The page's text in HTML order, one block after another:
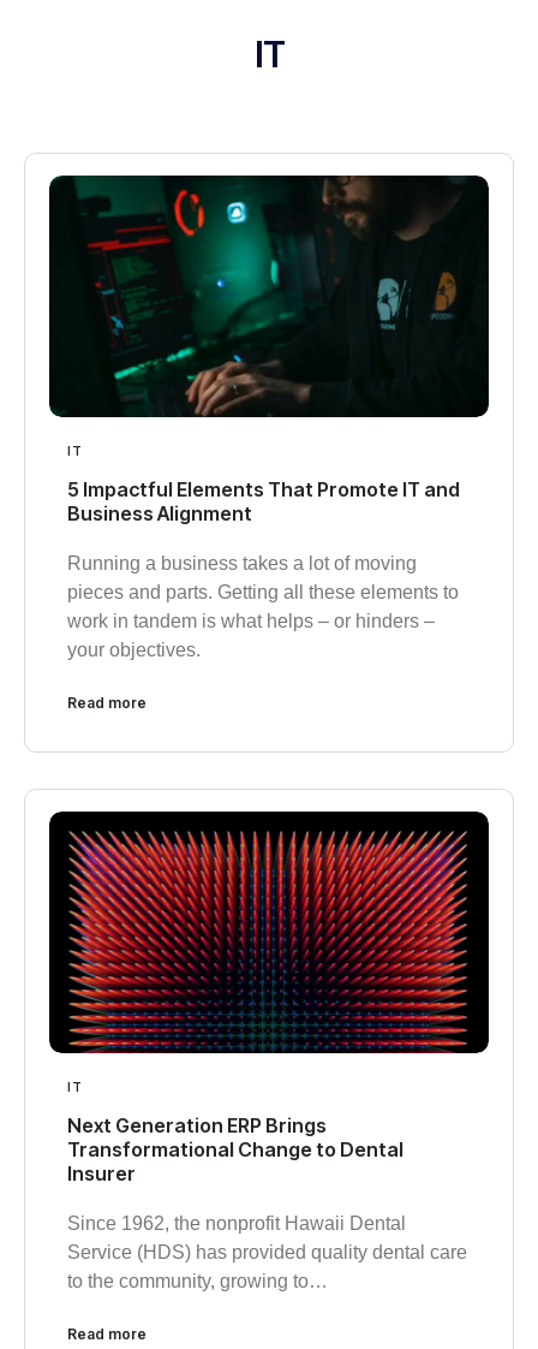
IT
IT
5 Impactful Elements That Promote IT and
Business Alignment
Running a business takes a lot of moving
pieces and parts. Getting all these elements to
work in tandem is what helps – or hinders –
your objectives.
Read more
IT
Next Generation ERP Brings
Transformational Change to Dental
Insurer
Since 1962, the nonprofit Hawaii Dental
Service (HDS) has provided quality dental care
to the community, growing to…
Read more